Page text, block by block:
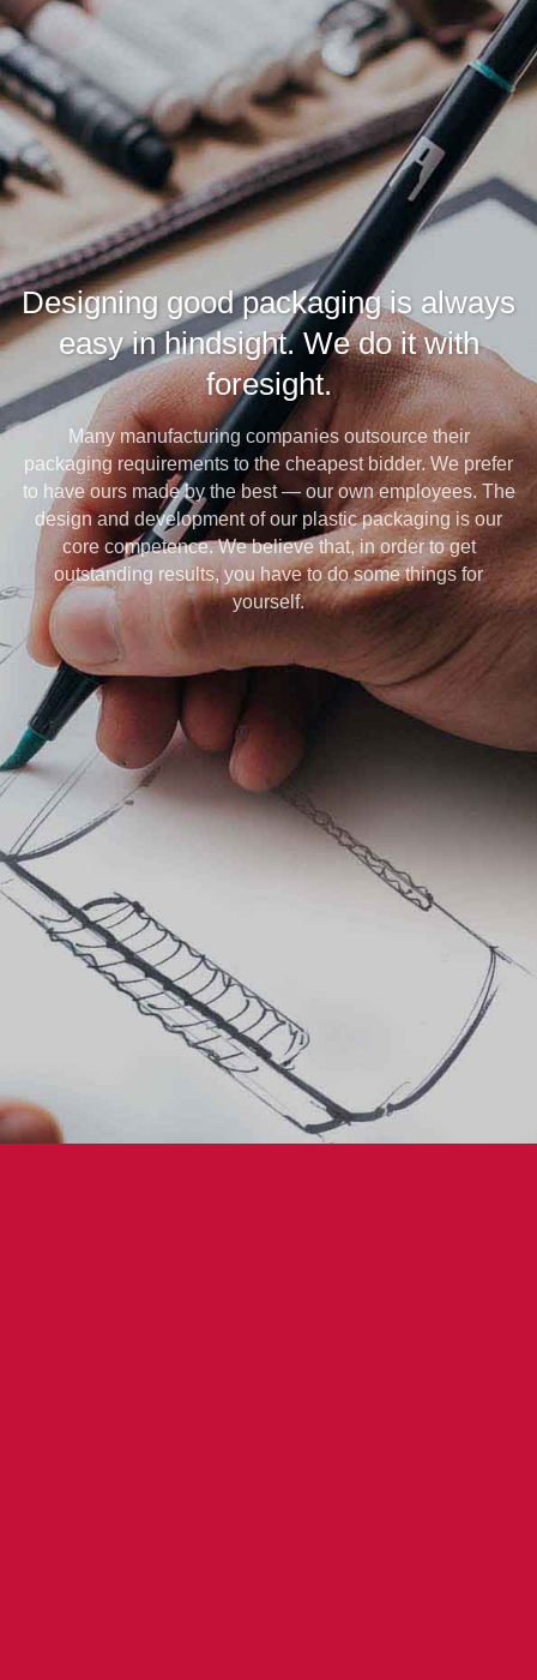
Designing good packaging is always
easy in hindsight. We do it with
foresight.
Many manufacturing companies outsource their
packaging requirements to the cheapest bidder. We prefer
to have ours made by the best — our own employees. The
design and development of our plastic packaging is our
core competence. We believe that, in order to get
outstanding results, you have to do some things for
yourself.